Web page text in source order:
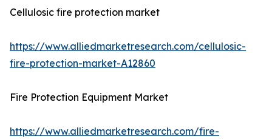
Cellulosic fire protection market
https://www.alliedmarketresearch.com/cellulosic-
fire-protection-market-A12860
Fire Protection Equipment Market
https://www.alliedmarketresearch.com/fire-